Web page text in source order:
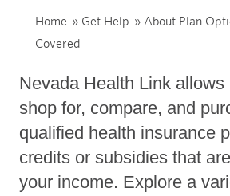
Home » Get Help » About Plan
Covered
Nevada Health Link
shop for, compare, and
qualified health insurance
credits or subsidies that
your income. Explore a